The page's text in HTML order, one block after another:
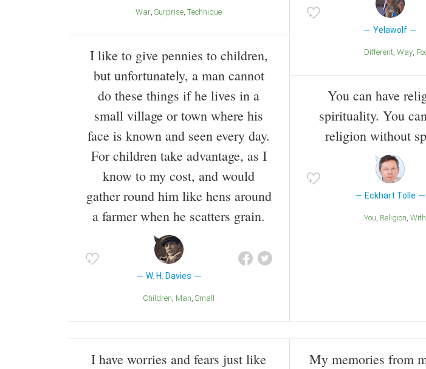
War Surprise Technique
I like to give pennies to children,
but unfortunately, a man cannot
do these things if he lives in a
small village or town where his
face is known and seen every day.
For children take advantage, as I
know to my cost, and would
gather round him like hens around
a farmer when he scatters grain.
W. H. Davies
Children Man Small
Yelawolf
Different Way
You can have
spirituality. You
religion without
Eckhart Tolle
You Religion
I have worries and fears just like
My memories from